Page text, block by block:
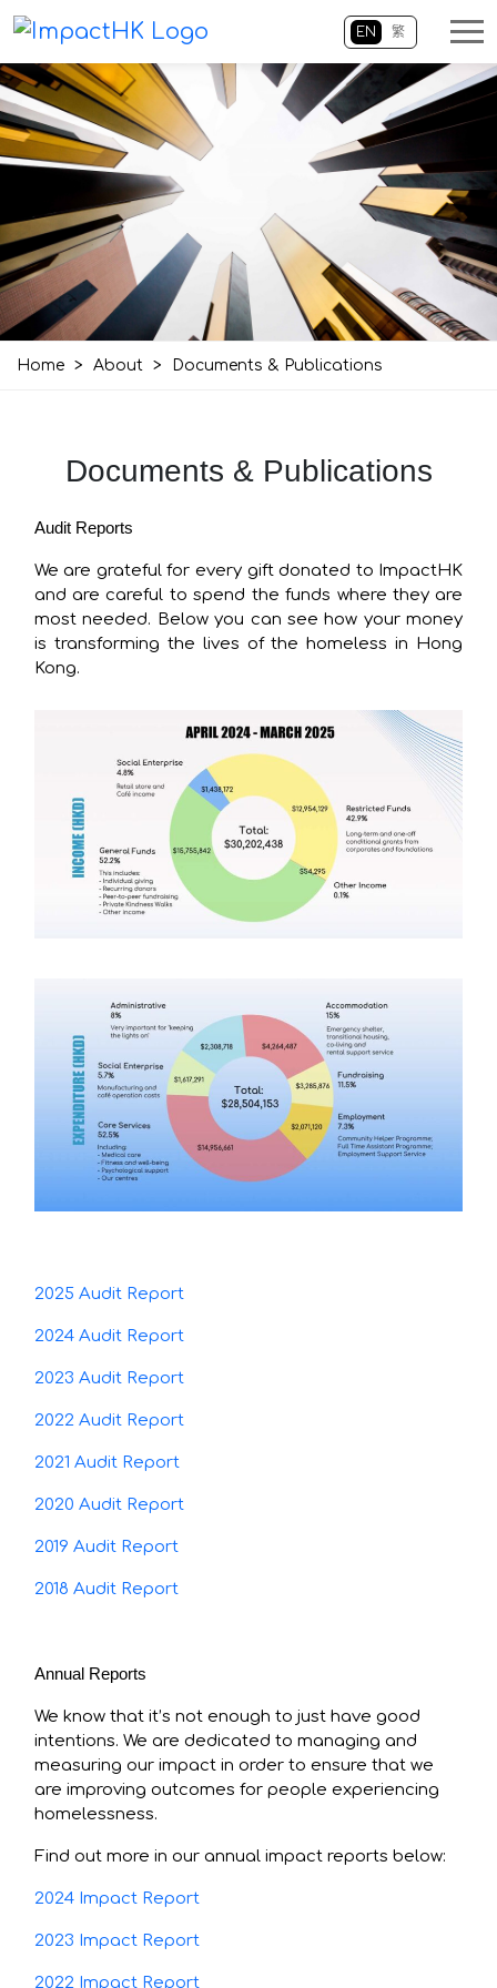
EN 繁
Home > About > Documents & Publications
Documents & Publications
Audit Reports
We are grateful for every gift donated to ImpactHK
and are careful to spend the funds where they are
most needed. Below you can see how your money
is transforming the lives of the homeless in Hong
Kong.
2025 Audit Report
2024 Audit Report
2023 Audit Report
2022 Audit Report
2021 Audit Report
2020 Audit Report
2019 Audit Report
2018 Audit Report
Annual Reports
We know that it’s not enough to just have good
intentions. We are dedicated to managing and
measuring our impact in order to ensure that we
are improving outcomes for people experiencing
homelessness.
Find out more in our annual impact reports below:
2024 Impact Report
2023 Impact Report
2022 Impact Report